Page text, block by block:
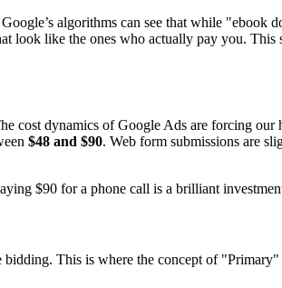
algorithms can see that while
look like the ones who actually pay you.
cost dynamics of Google Ads are forcing our
$48 and $90. Web form submissions are
$90 for a phone call is a brilliant
This is where the concept of